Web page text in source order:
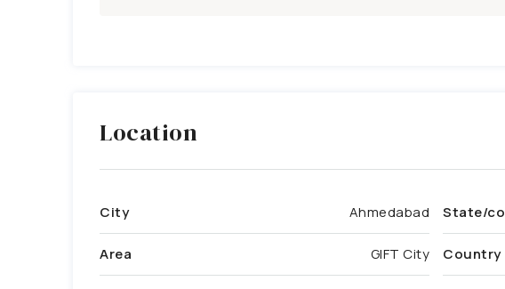
Location
City Ahmedabad
Area GIFT City
State/
Country